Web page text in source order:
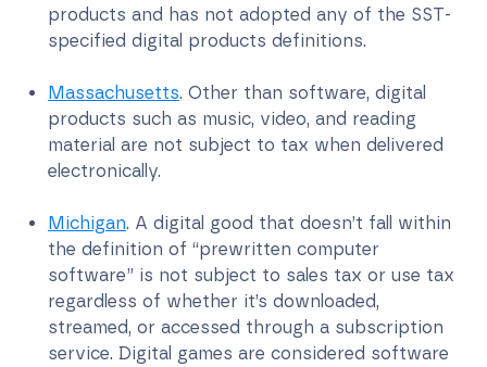
products and has not adopted any of the SST-
specified digital products definitions.
Massachusetts. Other than software, digital
products such as music, video, and reading
material are not subject to tax when delivered
electronically.
Michigan. A digital good that doesn’t fall within
the definition of “prewritten computer
software” is not subject to sales tax or use tax
regardless of whether it’s downloaded,
streamed, or accessed through a subscription
service. Digital games are considered software